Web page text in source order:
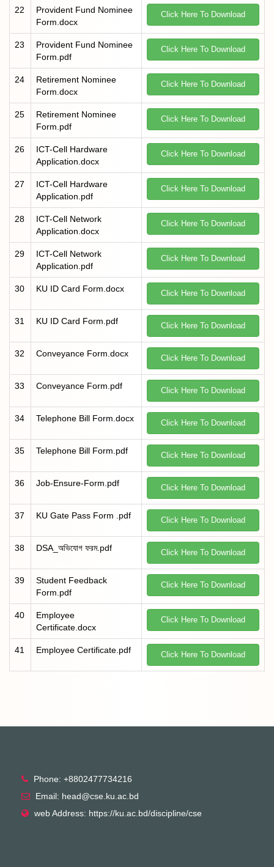
22
Provident Fund Nominee
Form.docx
Click Here To Download
23
Provident Fund Nominee
Form.pdf
Click Here To Download
24
Retirement Nominee
Form.docx
Click Here To Download
25
Retirement Nominee
Form.pdf
Click Here To Download
26
ICT-Cell Hardware
Application.docx
Click Here To Download
27
ICT-Cell Hardware
Application.pdf
Click Here To Download
28
ICT-Cell Network
Application.docx
Click Here To Download
29
ICT-Cell Network
Application.pdf
Click Here To Download
30 KU ID Card Form.docx Click Here To Download
31 KU ID Card Form.pdf Click Here To Download
32 Conveyance Form.docx Click Here To Download
33 Conveyance Form.pdf Click Here To Download
34 Telephone Bill Form.docx Click Here To Download
35 Telephone Bill Form.pdf Click Here To Download
36 Job-Ensure-Form.pdf Click Here To Download
37 KU Gate Pass Form .pdf Click Here To Download
38 DSA_অভিযোগ ফরম.pdf Click Here To Download
39
Student Feedback
Form.pdf
Click Here To Download
40
Employee
Certificate.docx
Click Here To Download
41 Employee Certificate.pdf Click Here To Download
Phone: +8802477734216
Email: head@cse.ku.ac.bd
web Address: https://ku.ac.bd/discipline/cse